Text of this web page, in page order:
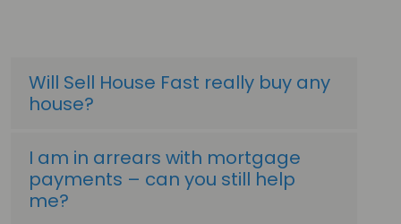
Will Sell House Fast really buy any
house?
I am in arrears with mortgage
payments – can you still help
me?